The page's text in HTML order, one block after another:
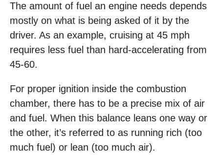
The amount of fuel an engine needs depends
mostly on what is being asked of it by the
driver. As an example, cruising at 45 mph
requires less fuel than hard-accelerating from
45-60.
For proper ignition inside the combustion
chamber, there has to be a precise mix of air
and fuel. When this balance leans one way or
the other, it’s referred to as running rich (too
much fuel) or lean (too much air).